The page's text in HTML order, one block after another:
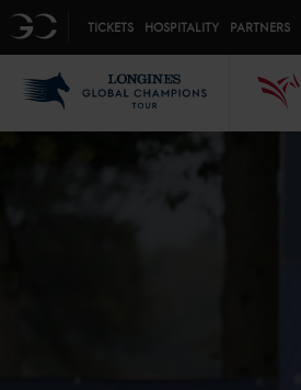
GC TICKETS HOSPITALITY PARTNERS